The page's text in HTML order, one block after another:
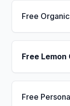
Free
Free
Free